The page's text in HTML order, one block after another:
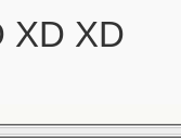
XD XD